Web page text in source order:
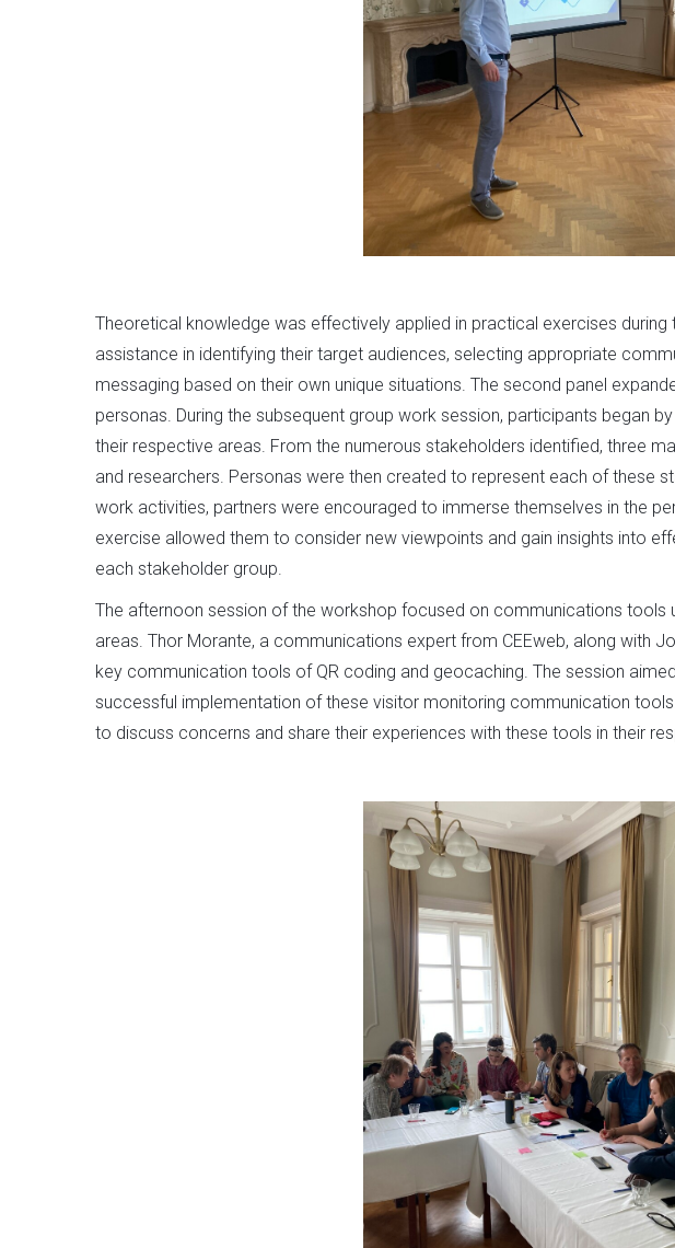
Theoretical knowledge was effectively applied in practical exercises
assistance in identifying their target audiences, selecting appropriate
messaging based on their own unique situations. The second panel
personas. During the subsequent group work session, participants began
their respective areas. From the numerous stakeholders identified, three
and researchers. Personas were then created to represent each of these
work activities, partners were encouraged to immerse themselves in the
exercise allowed them to consider new viewpoints and gain insights into
each stakeholder group.
The afternoon session of the workshop focused on communications tools
areas. Thor Morante, a communications expert from CEEweb, along with
key communication tools of QR coding and geocaching. The session
successful implementation of these visitor monitoring communication
to discuss concerns and share their experiences with these tools in their